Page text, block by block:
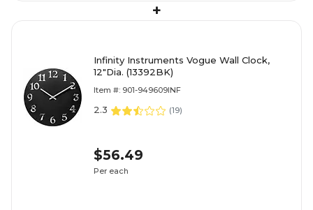
+
Infinity Instruments Vogue Wall Clock,
12"Dia. (13392BK)
Item #: 901-949609INF
2.3 (19)
$56.49
Per each